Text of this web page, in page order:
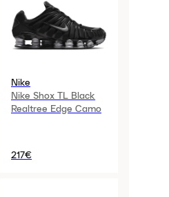
Nike
Nike Shox TL Black
Realtree Edge Camo
217€